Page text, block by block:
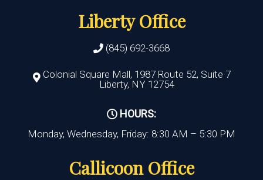
Liberty Office
(845) 692-3668
Colonial Square Mall, 1987 Route 52, Suite 7
Liberty, NY 12754
HOURS:
Monday, Wednesday, Friday: 8:30 AM – 5:30 PM
Callicoon Office